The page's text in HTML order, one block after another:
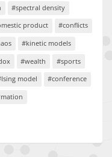
#spectral density
product
#conflicts
#kinetic models
#wealth
#sports
model
#conference